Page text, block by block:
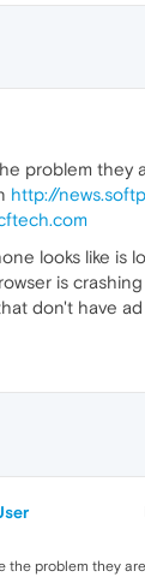
problem they
http://
looks like is
is
don't have
the problem they